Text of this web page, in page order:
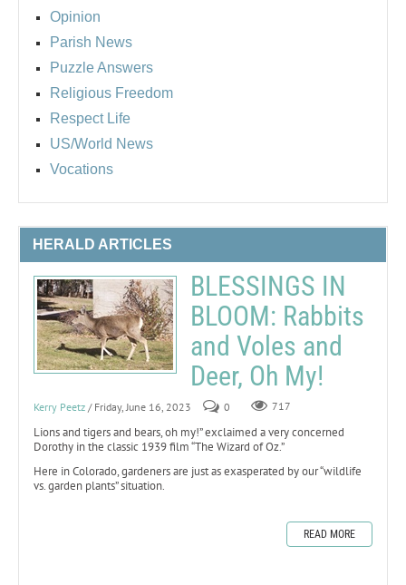
Opinion
Parish News
Puzzle Answers
Religious Freedom
Respect Life
US/World News
Vocations
HERALD ARTICLES
BLESSINGS IN
BLOOM: Rabbits
and Voles and
Deer, Oh My!
Kerry Peetz / Friday, June 16, 2023 0 717
Lions and tigers and bears, oh my!” exclaimed a very concerned
Dorothy in the classic 1939 film “The Wizard of Oz.”
Here in Colorado, gardeners are just as exasperated by our “wildlife
vs. garden plants” situation.
READ MORE